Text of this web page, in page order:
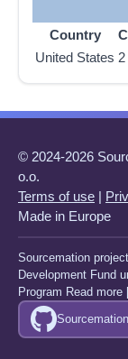
Country
United States 2
© 2024-2026
o.o.
Terms of use |
Made in Europe
Sourcemation
Development Fund
Program Read more